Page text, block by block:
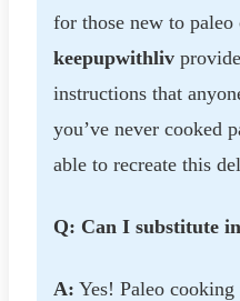
for those new to
keepupwithliv
instructions that
you’ve never cooked
able to recreate this
Q: Can I substitute
A: Yes! Paleo